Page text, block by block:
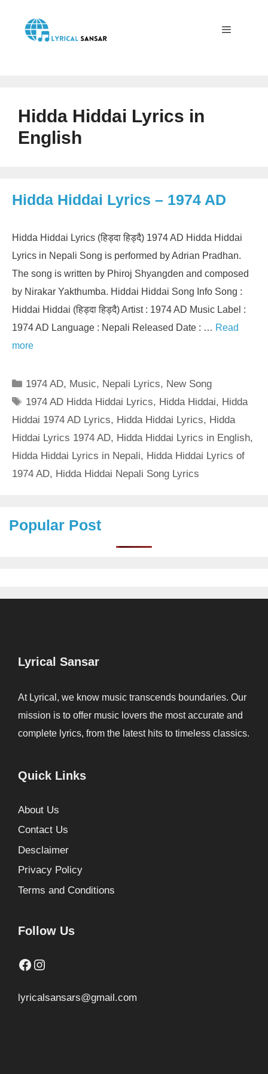
content
Hidda Hiddai Lyrics in
English
Hidda Hiddai Lyrics – 1974 AD
Hidda Hiddai Lyrics (हिड्दा हिड्दै) 1974 AD Hidda Hiddai
Lyrics in Nepali Song is performed by Adrian Pradhan.
The song is written by Phiroj Shyangden and composed
by Nirakar Yakthumba. Hiddai Hiddai Song Info Song :
Hiddai Hiddai (हिड्दा हिड्दै) Artist : 1974 AD Music Label :
1974 AD Language : Nepali Released Date : … Read
more
Categories
1974 AD, Music, Nepali Lyrics, New Song
Tags
1974 AD Hidda Hiddai Lyrics, Hidda Hiddai, Hidda
Hiddai 1974 AD Lyrics, Hidda Hiddai Lyrics, Hidda
Hiddai Lyrics 1974 AD, Hidda Hiddai Lyrics in English,
Hidda Hiddai Lyrics in Nepali, Hidda Hiddai Lyrics of
1974 AD, Hidda Hiddai Nepali Song Lyrics
Popular Post
Lyrical Sansar
At Lyrical, we know music transcends boundaries. Our
mission is to offer music lovers the most accurate and
complete lyrics, from the latest hits to timeless classics.
Quick Links
About Us
Contact Us
Desclaimer
Privacy Policy
Terms and Conditions
Follow Us
Facebook
Instagram
lyricalsansars@gmail.com